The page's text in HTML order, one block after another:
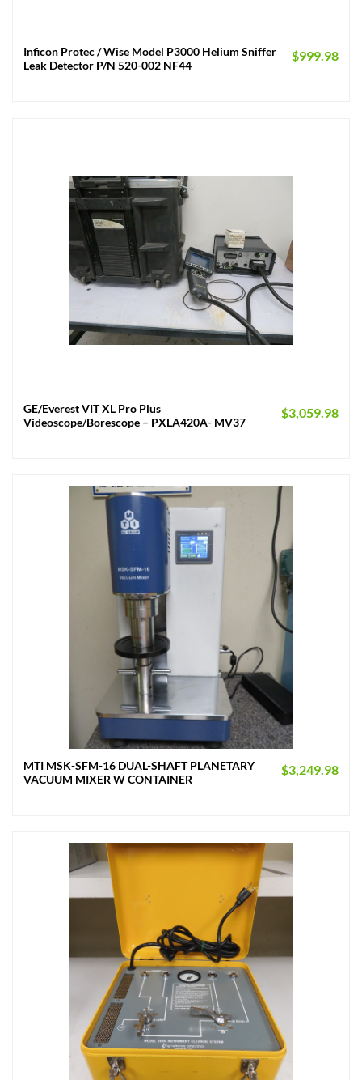
Inficon Protec / Wise Model P3000 Helium Sniffer
Leak Detector P/N 520-002 NF44
$999.98
GE/Everest VIT XL Pro Plus
Videoscope/Borescope – PXLA420A- MV37
$3,059.98
MTI MSK-SFM-16 DUAL-SHAFT PLANETARY
VACUUM MIXER W CONTAINER
$3,249.98